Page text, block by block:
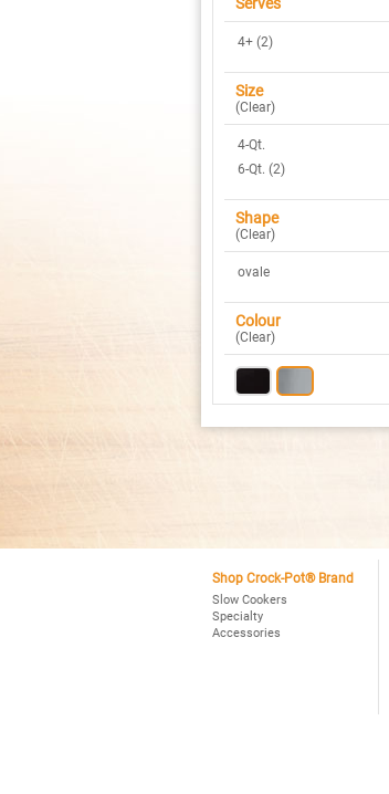
4+ (2)
Size
(Clear)
4-Qt.
6-Qt. (2)
Shape
(Clear)
ovale
Colour
(Clear)
Shop Crock-Pot® Brand
Slow Cookers
Specialty
Accessories